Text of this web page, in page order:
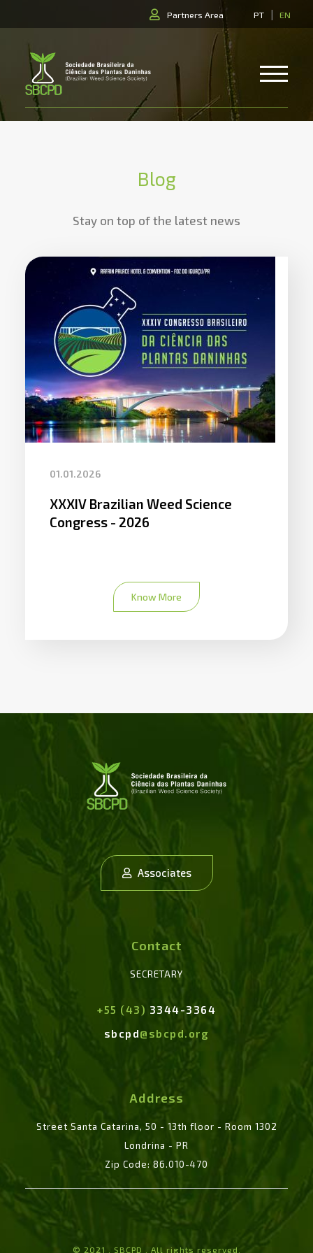
PT| EN
Partners Area
Blog
Stay on top of the latest news
01.01.2026
XXXIV Brazilian Weed Science
Congress - 2026
Know More
Associates
Contact
SECRETARY
+55 (43) 3344-3364
sbcpd@sbcpd.org
Address
Street Santa Catarina, 50 - 13th floor - Room 1302
Londrina - PR
Zip Code: 86.010-470
© 2021 . SBCPD . All rights reserved.